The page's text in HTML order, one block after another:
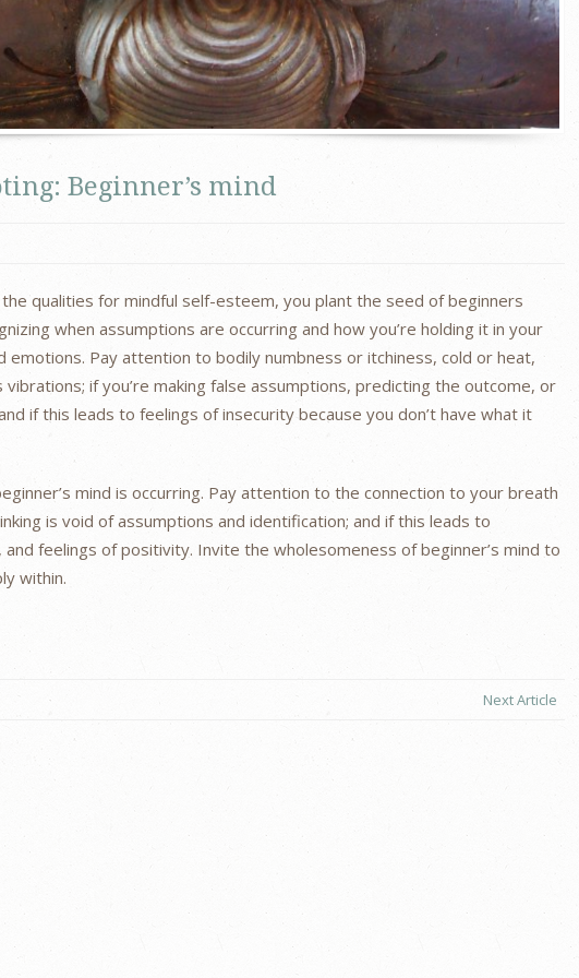
Beginner’s mind
qualities for mindful self-esteem, you plant the seed of beginners
when assumptions are occurring and how you’re holding it in your
emotions. Pay attention to bodily numbness or itchiness, cold or heat,
if you’re making false assumptions, predicting the outcome, or
if this leads to feelings of insecurity because you don’t have what it
mind is occurring. Pay attention to the connection to your breath
is void of assumptions and identification; and if this leads to
feelings of positivity. Invite the wholesomeness of beginner’s mind to
within.
Next Article